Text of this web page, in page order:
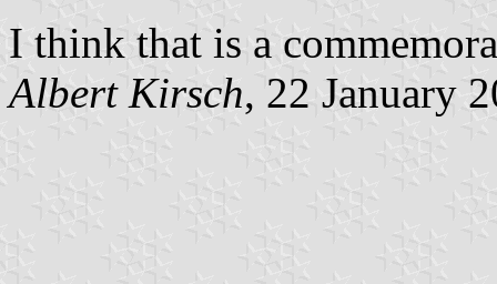
I think that is a
Albert Kirsch, 22 January